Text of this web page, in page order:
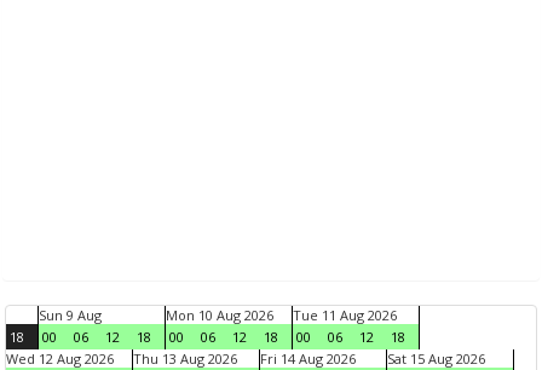
18
Sun 9 Aug
00
06 12 18
Mon 10 Aug 2026
00
06 12 18
Tue 11 Aug 2026
00
06 12
18
Wed 12 Aug 2026
Thu 13 Aug 2026 Fri 14 Aug 2026 Sat 15 Aug 2026